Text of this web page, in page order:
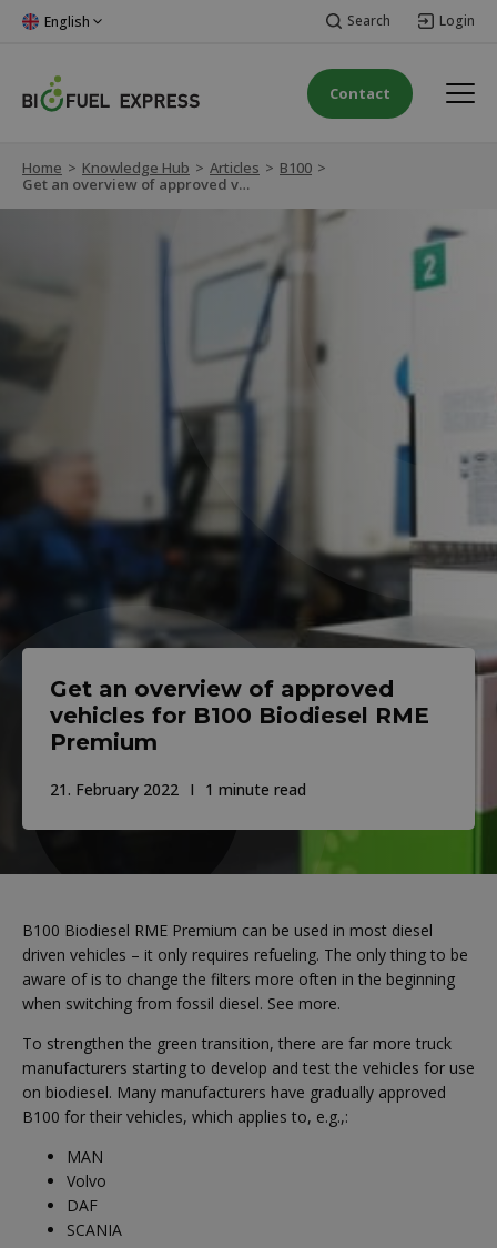
English Search Login
Contact
Home > Knowledge Hub > Articles > B100 >
Get an overview of approved vehicles for B100 Biodiesel RME Premium
Get an overview of approved
vehicles for B100 Biodiesel RME
Premium
21. February 2022 1 minute read
B100 Biodiesel RME Premium can be used in most diesel
driven vehicles – it only requires refueling. The only thing to be
aware of is to change the filters more often in the beginning
when switching from fossil diesel. See more.
To strengthen the green transition, there are far more truck
manufacturers starting to develop and test the vehicles for use
on biodiesel. Many manufacturers have gradually approved
B100 for their vehicles, which applies to, e.g.,:
MAN
Volvo
DAF
SCANIA